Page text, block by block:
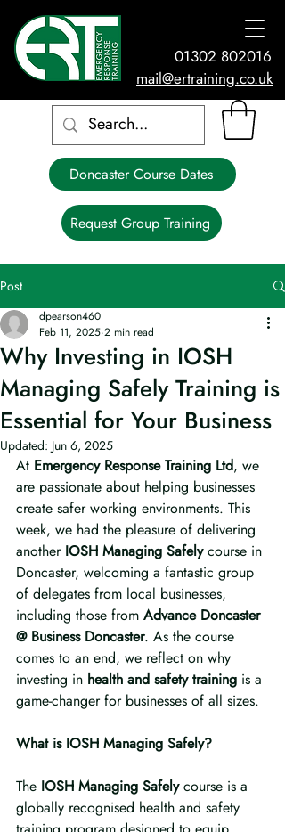
Doncaster Course Dates
01302 802016
mail@ertraining.co.uk
Request Group Training
Post
Why Investing in IOSH
Managing Safely Training is
Essential for Your Business
dpearson460
Feb 11, 2025 2 min read
Updated: Jun 6, 2025
At Emergency Response Training Ltd, we
are passionate about helping businesses
create safer working environments. This
week, we had the pleasure of delivering
another IOSH Managing Safely course in
Doncaster, welcoming a fantastic group
of delegates from local businesses,
including those from Advance Doncaster
@ Business Doncaster. As the course
comes to an end, we reflect on why
investing in health and safety training is a
game-changer for businesses of all sizes.
What is IOSH Managing Safely?
The IOSH Managing Safely course is a
globally recognised health and safety